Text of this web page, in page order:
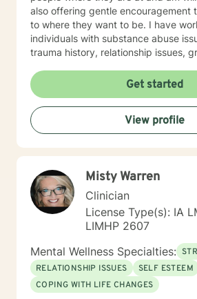
also offering gentle encouragement
to where they want to be. I have worked with
individuals with substance abuse
trauma history, relationship issues,
immigration populations on a
Get started
View profile
Misty Warren
Clinician
License Type(s): IA
LIMHP 2607
Mental Wellness Specialties:
RELATIONSHIP ISSUES
SELF ESTEEM
COPING WITH LIFE CHANGES